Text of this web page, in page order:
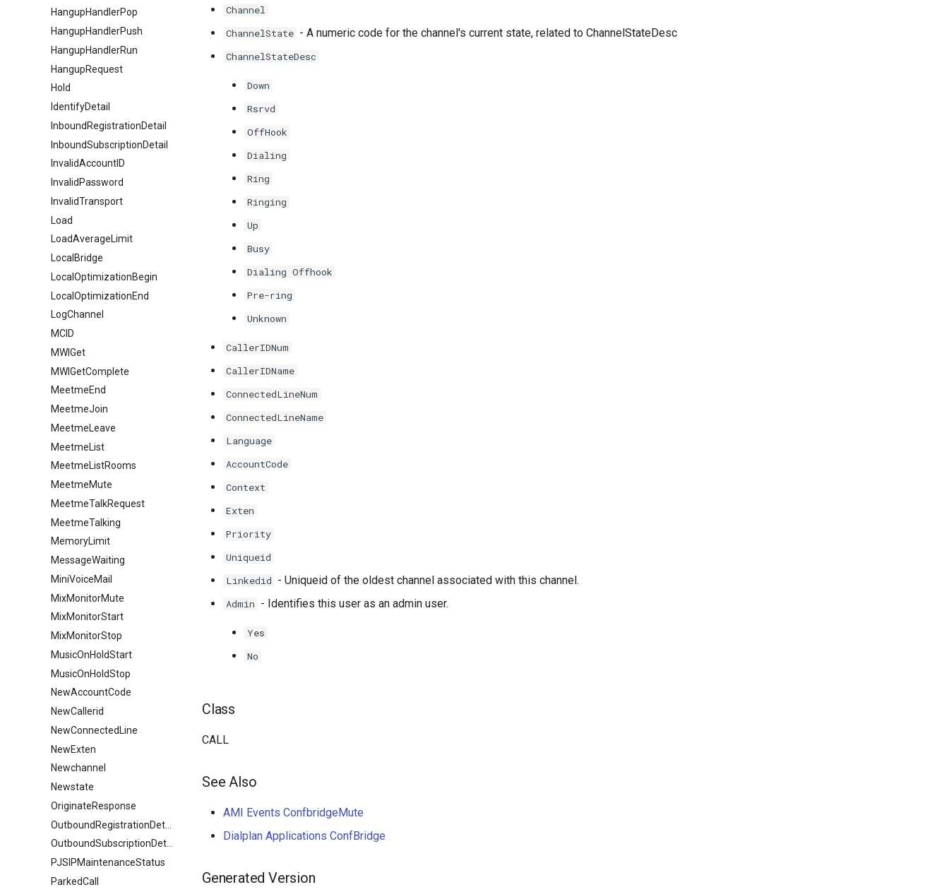
HangupHandlerPop
HangupHandlerPush
HangupHandlerRun
HangupRequest
Hold
IdentifyDetail
InboundRegistrationDetail
InboundSubscriptionDetail
InvalidAccountID
InvalidPassword
InvalidTransport
Load
LoadAverageLimit
LocalBridge
LocalOptimizationBegin
LocalOptimizationEnd
LogChannel
MCID
MWIGet
MWIGetComplete
MeetmeEnd
MeetmeJoin
MeetmeLeave
MeetmeList
MeetmeListRooms
MeetmeMute
MeetmeTalkRequest
MeetmeTalking
MemoryLimit
MessageWaiting
MiniVoiceMail
MixMonitorMute
MixMonitorStart
MixMonitorStop
MusicOnHoldStart
MusicOnHoldStop
NewAccountCode
NewCallerid
NewConnectedLine
NewExten
Newchannel
Newstate
OriginateResponse
OutboundSubscriptionDetail
PJSIPMaintenanceStatus
ParkedCall
Channel
ChannelState - A numeric code for the channel's current state, related to ChannelStateDesc
ChannelStateDesc
Down
Rsrvd
OffHook
Dialing
Ring
Ringing
Up
Busy
Dialing Offhook
Pre-ring
Unknown
CallerIDNum
CallerIDName
ConnectedLineNum
ConnectedLineName
Language
AccountCode
Context
Exten
Priority
Uniqueid
Linkedid - Uniqueid of the oldest channel associated with this channel.
Admin - Identifies this user as an admin user.
Yes
No
Class
CALL
See Also
AMI Events ConfbridgeMute
Dialplan Applications ConfBridge
Generated Version